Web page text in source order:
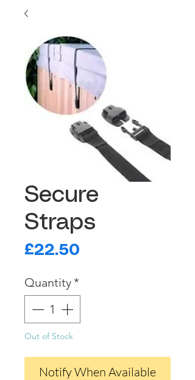
Secure
Straps
£22.50
Quantity *
Out of Stock
Notify When Available